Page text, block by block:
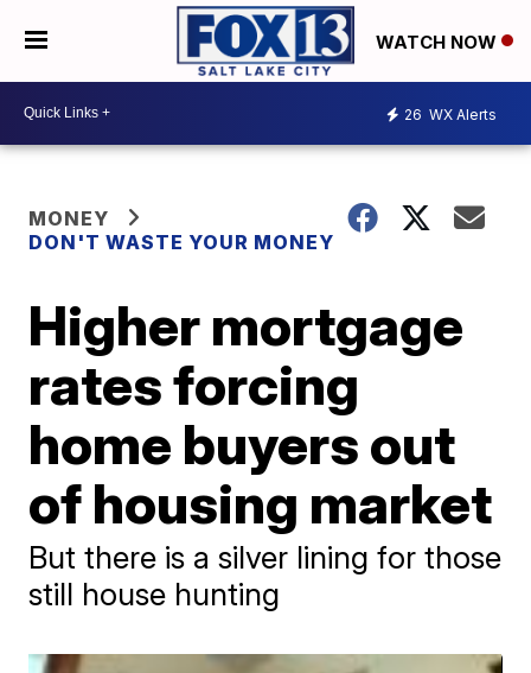
WATCH NOW
26 WX Alerts
MONEY
DON'T WASTE YOUR MONEY
Higher mortgage
rates forcing
home buyers out
of housing market
But there is a silver lining for those
still house hunting